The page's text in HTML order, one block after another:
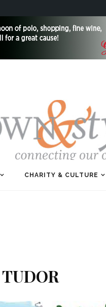
CHARITY & CULTURE